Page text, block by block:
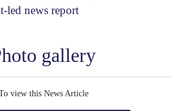
led news report
gallery
view this News Article